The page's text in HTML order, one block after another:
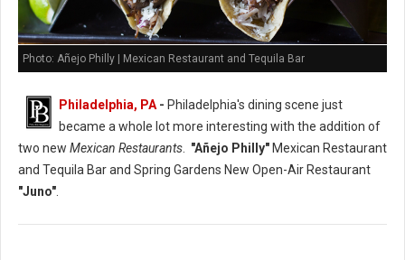
Photo: Añejo Philly | Mexican Restaurant and Tequila Bar
Philadelphia, PA- Philadelphia's dining scene just
became a whole lot more interesting with the addition of
two new Mexican Restaurants. "Añejo Philly" Mexican Restaurant
and Tequila Bar and Spring Gardens New Open-Air Restaurant
"Juno".